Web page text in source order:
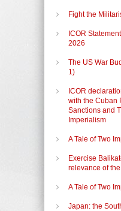
Fight the
ICOR
2026
The US War
1)
ICOR
with the Cuban
Sanctions and
Imperialism
A Tale of Two
Exercise
relevance of
A Tale of Two
Japan: the